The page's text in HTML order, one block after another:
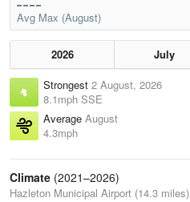
Avg Max (August)
2026 July
Strongest 2 August, 2026
8.1mph SSE
Average August
4.3mph
Climate (2021–2026)
Hazleton Municipal Airport (14.3 miles)